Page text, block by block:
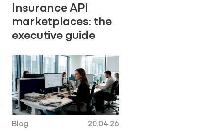
Insurance API
marketplaces: the
executive guide
Blog 20.04.26